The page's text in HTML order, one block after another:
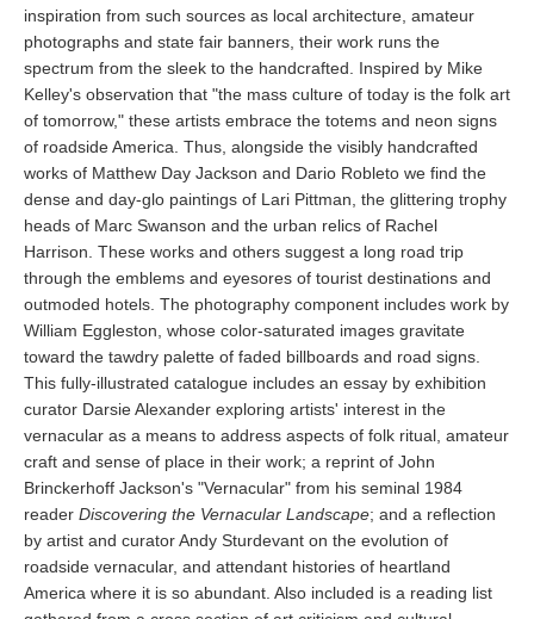
inspiration from such sources as local architecture, amateur
photographs and state fair banners, their work runs the
spectrum from the sleek to the handcrafted. Inspired by Mike
Kelley's observation that "the mass culture of today is the folk art
of tomorrow," these artists embrace the totems and neon signs
of roadside America. Thus, alongside the visibly handcrafted
works of Matthew Day Jackson and Dario Robleto we find the
dense and day-glo paintings of Lari Pittman, the glittering trophy
heads of Marc Swanson and the urban relics of Rachel
Harrison. These works and others suggest a long road trip
through the emblems and eyesores of tourist destinations and
outmoded hotels. The photography component includes work by
William Eggleston, whose color-saturated images gravitate
toward the tawdry palette of faded billboards and road signs.
This fully-illustrated catalogue includes an essay by exhibition
curator Darsie Alexander exploring artists' interest in the
vernacular as a means to address aspects of folk ritual, amateur
craft and sense of place in their work; a reprint of John
Brinckerhoff Jackson's "Vernacular" from his seminal 1984
reader Discovering the Vernacular Landscape; and a reflection
by artist and curator Andy Sturdevant on the evolution of
roadside vernacular, and attendant histories of heartland
America where it is so abundant. Also included is a reading list